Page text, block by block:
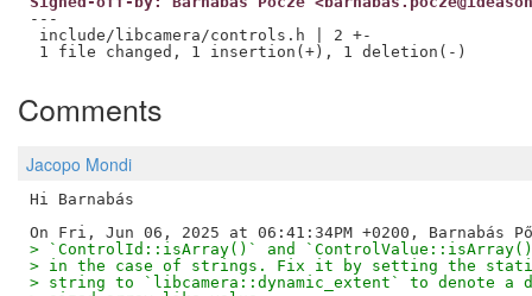
---
include/libcamera/controls.h | 2 +-
Comments
Jacopo Mondi
Hi Barnabás
> `ControlId::isArray()` and
> in the case of strings. Fix it by setting the
> string to `libcamera::dynamic_extent` to denote a